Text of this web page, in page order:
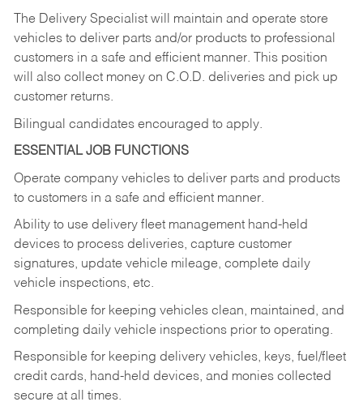
The Delivery Specialist will maintain and operate store
vehicles to deliver parts and/or products to professional
customers in a safe and efficient manner. This position
will also collect money on C.O.D. deliveries and pick up
customer returns.
Bilingual candidates encouraged to apply.
ESSENTIAL JOB FUNCTIONS
Operate company vehicles to deliver parts and products
to customers in a safe and efficient manner.
Ability to use delivery fleet management hand-held
devices to process deliveries, capture customer
signatures, update vehicle mileage, complete daily
vehicle inspections, etc.
Responsible for keeping vehicles clean, maintained, and
completing daily vehicle inspections prior to operating.
Responsible for keeping delivery vehicles, keys, fuel/fleet
credit cards, hand-held devices, and monies collected
secure at all times.